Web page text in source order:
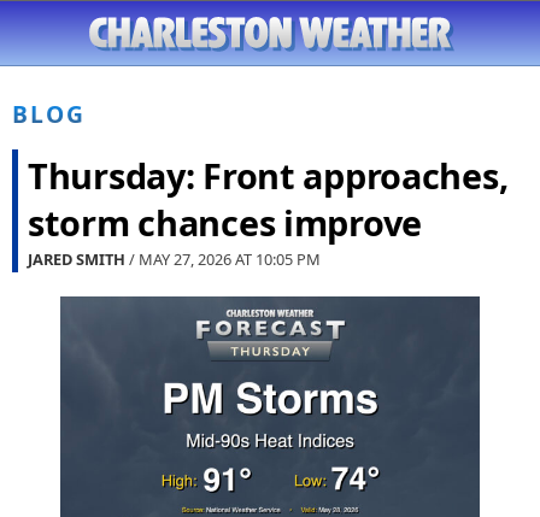
BLOG
Thursday: Front approaches,
storm chances improve
JARED SMITH / MAY 27, 2026 AT 10:05 PM